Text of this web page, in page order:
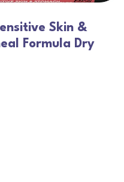
Skin &
Formula Dry